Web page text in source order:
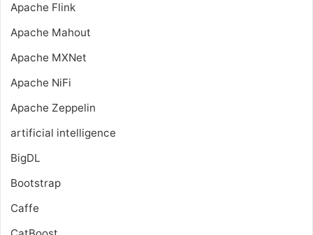
Apache Flink
Apache Mahout
Apache MXNet
Apache NiFi
Apache Zeppelin
artificial intelligence
BigDL
Bootstrap
Caffe